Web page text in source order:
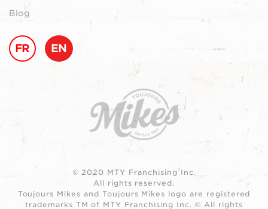
Blog
FR EN
© 2020 MTY Franchising Inc.
All rights reserved.
Toujours Mikes and Toujours Mikes logo are registered
trademarks TM of MTY Franchising Inc. © All rights